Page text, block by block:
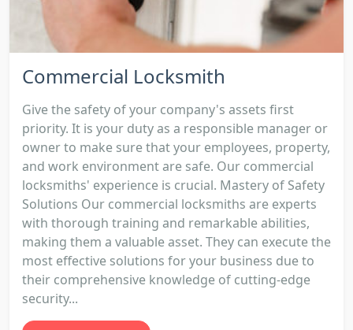
Commercial Locksmith
Give the safety of your company's assets first
priority. It is your duty as a responsible manager or
owner to make sure that your employees, property,
and work environment are safe. Our commercial
locksmiths' experience is crucial. Mastery of Safety
Solutions Our commercial locksmiths are experts
with thorough training and remarkable abilities,
making them a valuable asset. They can execute the
most effective solutions for your business due to
their comprehensive knowledge of cutting-edge
security...